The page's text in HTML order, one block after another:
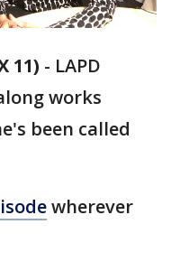
11) - LAPD
works
been called
wherever